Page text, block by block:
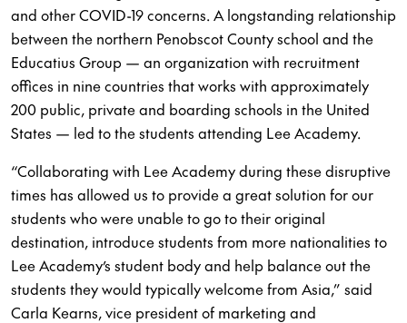
and other COVID-19 concerns. A longstanding relationship
between the northern Penobscot County school and the
Educatius Group — an organization with recruitment
offices in nine countries that works with approximately
200 public, private and boarding schools in the United
States — led to the students attending Lee Academy.
“Collaborating with Lee Academy during these disruptive
times has allowed us to provide a great solution for our
students who were unable to go to their original
destination, introduce students from more nationalities to
Lee Academy’s student body and help balance out the
students they would typically welcome from Asia,” said
Carla Kearns, vice president of marketing and